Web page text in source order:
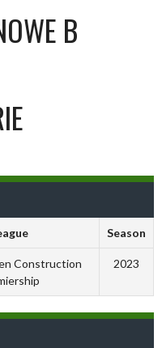
B
Season
Construction
2023